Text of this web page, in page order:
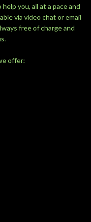
you, all at a pace and
via video chat or email
free of charge and
offer: